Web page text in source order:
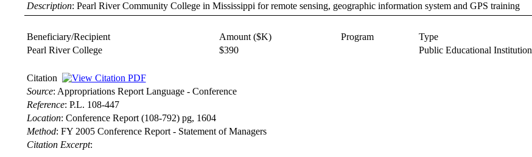
Description: Pearl River Community College in Mississippi for remote sensing, geographic information system and GPS training
Beneficiary/Recipient Amount ($K) Program Type
Pearl River College
$390 Public Educational Institution
Citation
Source: Appropriations Report Language - Conference
Reference: P.L. 108-447
Location: Conference Report (108-792) pg, 1604
Method: FY 2005 Conference Report - Statement of Managers
Citation Excerpt: